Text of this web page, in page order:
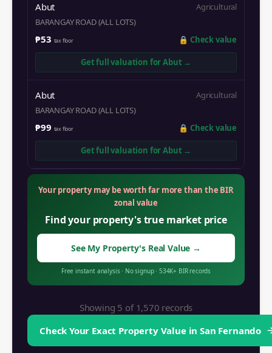
Abut
Agricultural
BARANGAY ROAD (ALL LOTS)
₱53 tax floor 🔒 Check value
Get full valuation forAbut →
Abut
Agricultural
BARANGAY ROAD (ALL LOTS)
₱99 tax floor 🔒 Check value
Get full valuation forAbut →
Your property may be worth far more than the BIR
zonal value
Find your property's true market price
See My Property's Real Value →
Free instant analysis· No signup· 534K+ BIR records
Showing 5 of 1,570 records
Check Your Exact Property Value inSan Fernando